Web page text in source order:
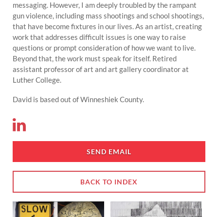
messaging. However, I am deeply troubled by the rampant
gun violence, including mass shootings and school shootings,
that have become fixtures in our lives. As an artist, creating
work that addresses difficult issues is one way to raise
questions or prompt consideration of how we want to live.
Beyond that, the work must speak for itself. Retired
assistant professor of art and art gallery coordinator at
Luther College.
David is based out of Winneshiek County.
SEND EMAIL
BACK TO INDEX